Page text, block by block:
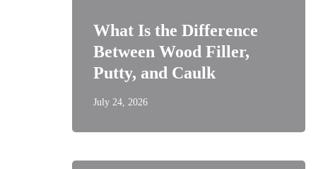
What Is the Difference
Between Wood Filler,
Putty, and Caulk
July 24, 2026